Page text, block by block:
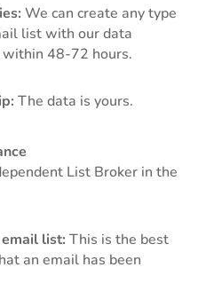
We can create any type
list with our data
within 48-72 hours.
The data is yours.
List Broker in the
list: This is the best
an email has been